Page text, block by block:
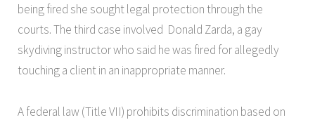
being fired she sought legal protection through the
courts. The third case involved Donald Zarda, a gay
skydiving instructor who said he was fired for allegedly
touching a client in an inappropriate manner.
A federal law (Title VII) prohibits discrimination based on